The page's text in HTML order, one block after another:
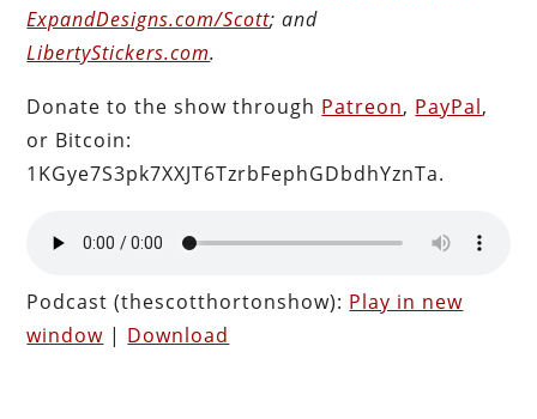
ExpandDesigns.com/Scott; and
LibertyStickers.com.
Donate to the show through Patreon, PayPal,
or Bitcoin:
1KGye7S3pk7XXJT6TzrbFephGDbdhYznTa.
Podcast (thescotthortonshow): Play in new
window | Download